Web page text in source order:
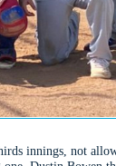
innings, not